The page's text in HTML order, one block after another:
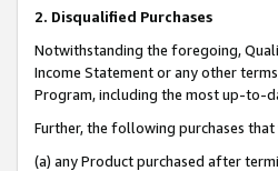
2. Disqualified Purchases
Notwithstanding the foregoing,
Income Statement or any other
Program, including the most up-to-
Further, the following purchases
(a) any Product purchased after